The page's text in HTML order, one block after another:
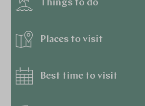
Things to do
Places to visit
Best time to visit